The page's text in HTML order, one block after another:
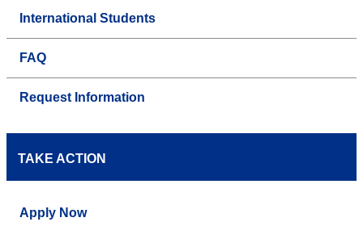
International Students
FAQ
Request Information
TAKE ACTION
Apply Now